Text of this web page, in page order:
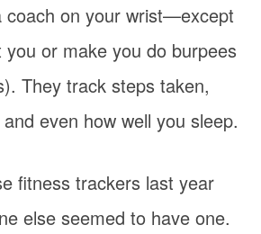
coach on your wrist—except
you or make you do burpees
They track steps taken,
even how well you sleep.
fitness trackers last year
else seemed to have one.